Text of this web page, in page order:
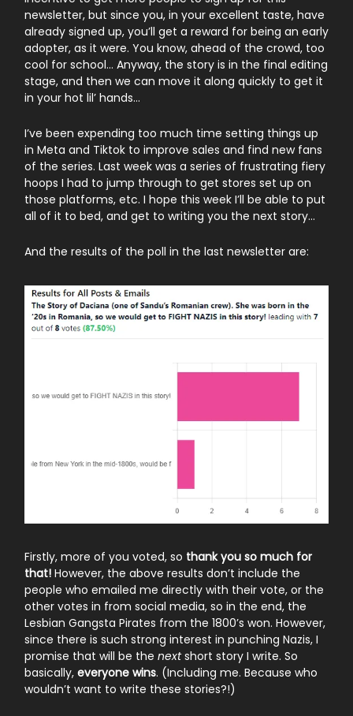
newsletter, but since you, in your excellent taste, have
already signed up, you’ll get a reward for being an early
adopter, as it were. You know, ahead of the crowd, too
cool for school… Anyway, the story is in the final editing
stage, and then we can move it along quickly to get it
in your hot lil’ hands…
I’ve been expending too much time setting things up
in Meta and Tiktok to improve sales and find new fans
of the series. Last week was a series of frustrating fiery
hoops I had to jump through to get stores set up on
those platforms, etc. I hope this week I’ll be able to put
all of it to bed, and get to writing you the next story…
And the results of the poll in the last newsletter are:
Firstly, more of you voted, so thank you so much for
that! However, the above results don’t include the
people who emailed me directly with their vote, or the
other votes in from social media, so in the end, the
Lesbian Gangsta Pirates from the 1800’s won. However,
since there is such strong interest in punching Nazis, I
promise that will be the nextshort story I write. So
basically, everyone wins. (Including me. Because who
wouldn’t want to write these stories?!)